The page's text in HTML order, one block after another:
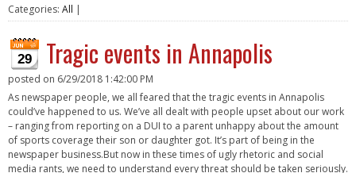
Categories: All |
29 Tragic events in Annapolis
posted on 6/29/2018 1:42:00 PM
As newspaper people, we all feared that the tragic events in Annapolis
could’ve happened to us. We’ve all dealt with people upset about our work
– ranging from reporting on a DUI to a parent unhappy about the amount
of sports coverage their son or daughter got. It’s part of being in the
newspaper business.But now in these times of ugly rhetoric and social
media rants, we need to understand every threat should be taken seriously.